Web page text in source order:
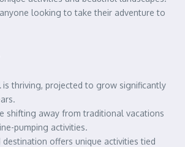
looking to take their adventure to
is thriving, projected to grow significantly
shifting away from traditional vacations
pumping activities.
destination offers unique activities tied